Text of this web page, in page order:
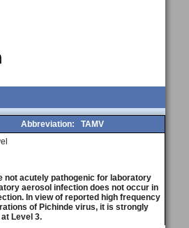
Abbreviation:
TAMV
not acutely pathogenic for laboratory
aerosol infection does not occur in
In view of reported high frequency
of Pichinde virus, it is strongly
Level 3.